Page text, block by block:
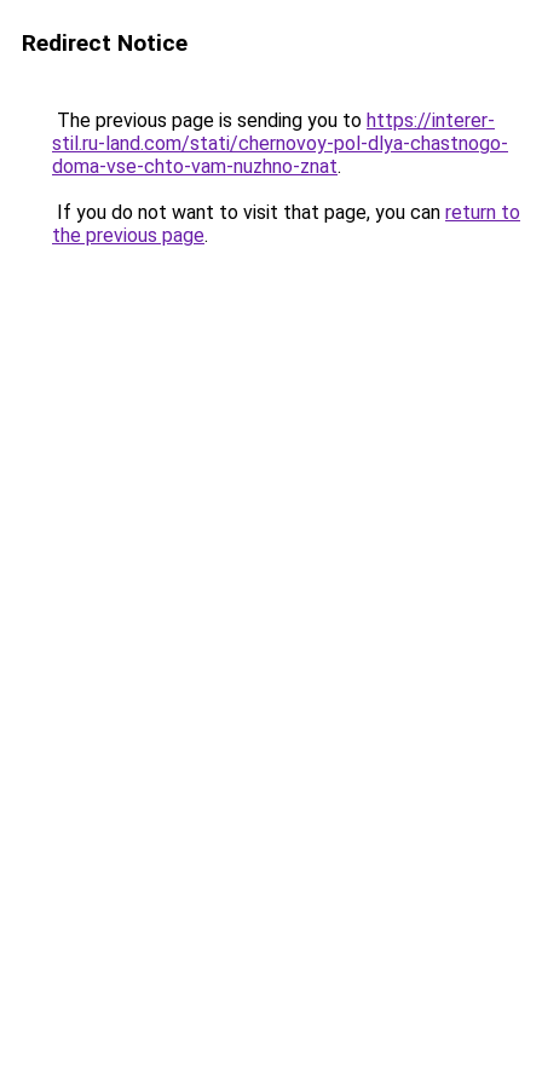
Redirect Notice
The previous page is sending you to https://interer-
stil.ru-land.com/stati/chernovoy-pol-dlya-chastnogo-
doma-vse-chto-vam-nuzhno-znat.
If you do not want to visit that page, you can return to
the previous page.